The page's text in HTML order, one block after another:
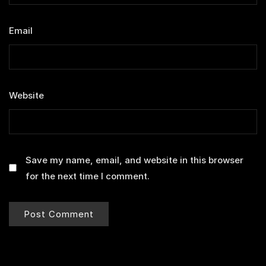
Email
Website
Save my name, email, and website in this browser
for the next time I comment.